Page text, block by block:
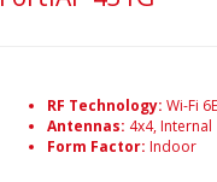
RF Technology: Wi-Fi 6E
Antennas: 4x4, Internal
Form Factor: Indoor